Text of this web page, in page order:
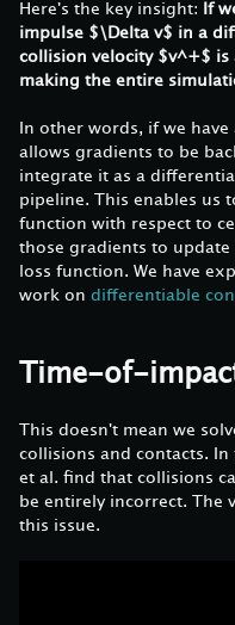
Here's the key insight: If
impulse $\Delta v$ in a
collision velocity $v^+$
making the entire
In other words, if we
allows gradients to be
integrate it as a
pipeline. This enables us
function with respect to
those gradients to
loss function. We have
work on differentiable
Time-of-
This doesn't mean we
collisions and contacts. In
et al. find that collisions
be entirely incorrect. The
this issue.